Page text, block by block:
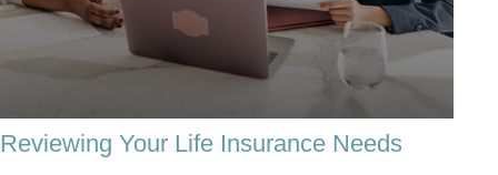
Reviewing Your Life Insurance Needs